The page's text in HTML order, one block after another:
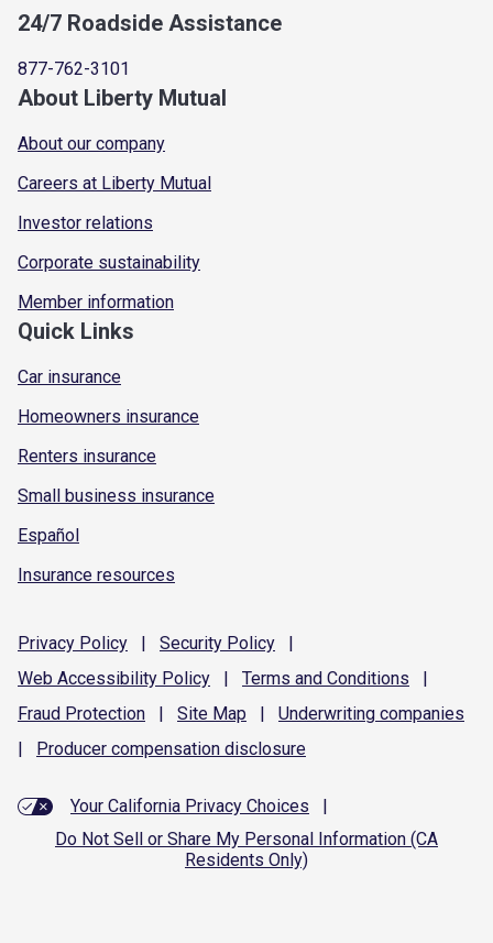
24/7 Roadside Assistance
877-762-3101
About Liberty Mutual
About our company
Careers at Liberty Mutual
Investor relations
Corporate sustainability
Member information
Quick Links
Car insurance
Homeowners insurance
Renters insurance
Small business insurance
Español
Insurance resources
Privacy Policy | Security Policy
|
Web Accessibility Policy | Terms and Conditions
|
Fraud Protection | Site Map | Underwriting companies
|
Producer compensation disclosure
Your California Privacy Choices
|
Do Not Sell or Share My Personal Information (CA
Residents Only)